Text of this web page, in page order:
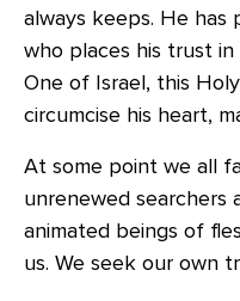
always keeps. He has
who places his trust
One of Israel, this
circumcise his heart,
At some point we all
unrenewed searchers
animated beings of
us. We seek our own